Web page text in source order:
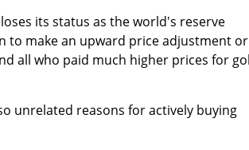
its status as the world's reserve
to make an upward price adjustment or
all who paid much higher prices for
unrelated reasons for actively buying